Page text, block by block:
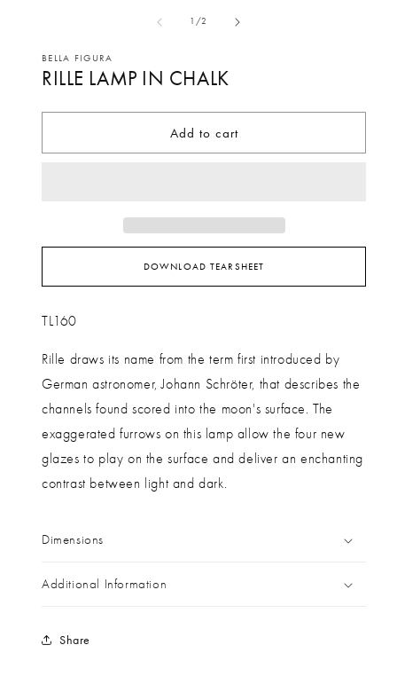
in
modal
1 /
of2
BELLA FIGURA
RILLE LAMP IN CHALK
Add to cart
DOWNLOAD TEARSHEET
TL160
Rille draws its name from the term first introduced by
German astronomer, Johann Schröter, that describes the
channels found scored into the moon's surface. The
exaggerated furrows on this lamp allow the four new
glazes to play on the surface and deliver an enchanting
contrast between light and dark.
Dimensions
Additional Information
Share